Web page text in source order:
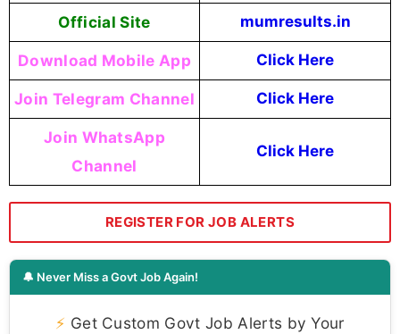
Official Site mumresults.in
Download Mobile App Click Here
Join Telegram Channel Click Here
Join WhatsApp
Channel
Click Here
REGISTER FOR JOB ALERTS
🔔 Never Miss a Govt Job Again!
⚡ Get Custom Govt Job Alerts by Your